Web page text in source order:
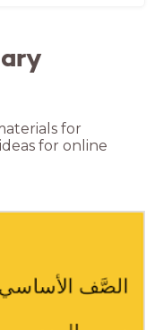
for
for online